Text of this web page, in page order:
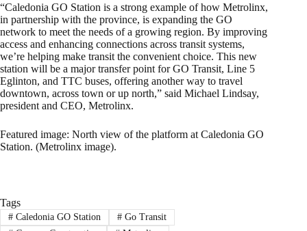
“Caledonia GO Station is a strong example of how Metrolinx,
in partnership with the province, is expanding the GO
network to meet the needs of a growing region. By improving
access and enhancing connections across transit systems,
we’re helping make transit the convenient choice. This new
station will be a major transfer point for GO Transit, Line 5
Eglinton, and TTC buses, offering another way to travel
downtown, across town or up north,” said Michael Lindsay,
president and CEO, Metrolinx.
Featured image: North view of the platform at Caledonia GO
Station. (Metrolinx image).
Tags
#Caledonia GO Station #Go Transit